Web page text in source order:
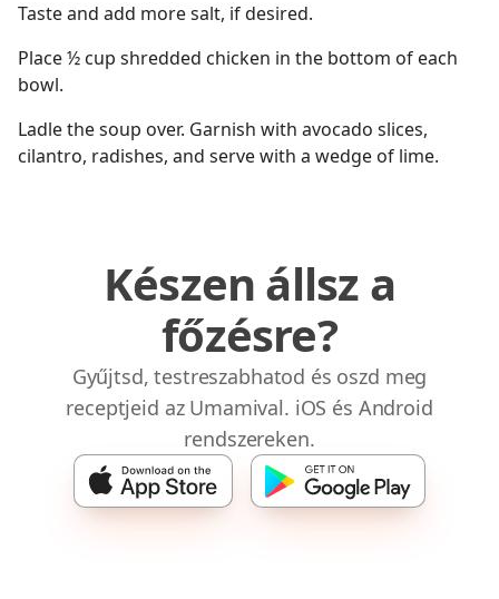
Taste and add more salt, if desired.
Place ½ cup shredded chicken in the bottom of each
bowl.
Ladle the soup over. Garnish with avocado slices,
cilantro, radishes, and serve with a wedge of lime.
Készen állsz a
főzésre?
Gyűjtsd, testreszabhatod és oszd meg
receptjeid az Umamival. iOS és Android
rendszereken.